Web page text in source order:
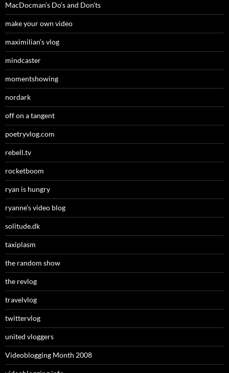
MacDocman’s Do’s and Don’ts
make your own video
maximilian’s vlog
mindcaster
momentshowing
nordark
off on a tangent
poetryvlog.com
rebell.tv
rocketboom
ryan is hungry
ryanne’s video blog
solitude.dk
taxiplasm
the random show
the revlog
travelvlog
twittervlog
united vloggers
Videoblogging Month 2008